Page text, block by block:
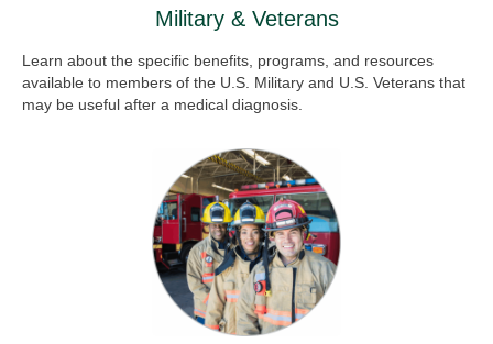
Military & Veterans
Learn about the specific benefits, programs, and resources
available to members of the U.S. Military and U.S. Veterans that
may be useful after a medical diagnosis.